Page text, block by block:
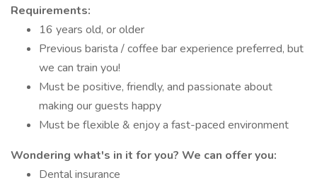
Requirements:
16 years old, or older
Previous barista / coffee bar experience preferred, but
we can train you!
Must be positive, friendly, and passionate about
making our guests happy
Must be flexible & enjoy a fast-paced environment
Wondering what's in it for you? We can offer you:
Dental insurance